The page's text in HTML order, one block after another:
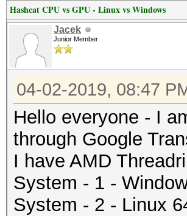
Hashcat CPU vs GPU - Linux vs Windows
Jacek
Junior Member
04-02-2019, 08:47
Hello everyone - I
through Google
I have AMD
System - 1 -
System - 2 - Linux